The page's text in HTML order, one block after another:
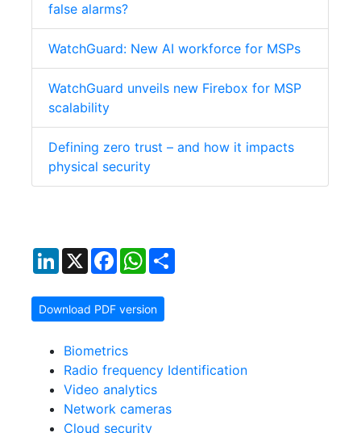
false alarms?
WatchGuard: New AI workforce for MSPs
WatchGuard unveils new Firebox for MSP
scalability
Defining zero trust – and how it impacts
physical security
LinkedIn
X FacebookWhatsApp
Download PDF version
Biometrics
Radio frequency Identification
Video analytics
Network cameras
Cloud security